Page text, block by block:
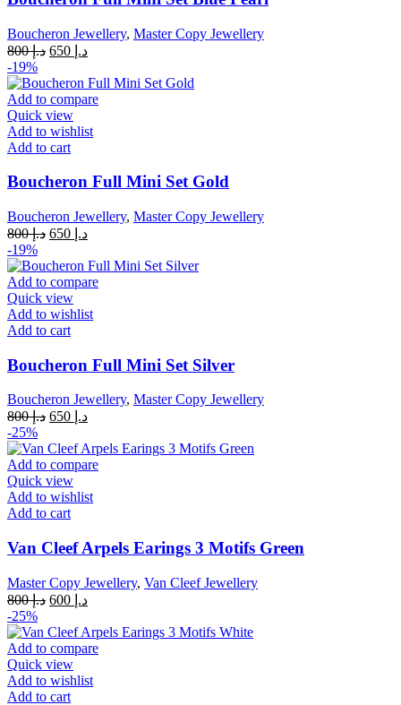
Boucheron Jewellery, Master Copy Jewellery
د.إ800
Original
was:
د.إ 800.
د.إCurrent
is:
-19%
Add to compare
Quick view
Add to wishlist
Add to cart
Boucheron Full Mini Set Gold
Boucheron Jewellery, Master Copy Jewellery
د.إ800
Original
was:
د.إ 800.
د.إCurrent
is:
-19%
Add to compare
Quick view
Add to wishlist
Add to cart
Boucheron Full Mini Set Silver
Boucheron Jewellery, Master Copy Jewellery
د.إ800
Original
was:
د.إ 800.
د.إCurrent
is:
-25%
Add to compare
Quick view
Add to wishlist
Add to cart
Van Cleef Arpels Earings 3 Motifs Green
Master Copy Jewellery, Van Cleef Jewellery
د.إ800
Original
was:
د.إ 800.
د.إCurrent
is:
-25%
Add to compare
Quick view
Add to wishlist
Add to cart